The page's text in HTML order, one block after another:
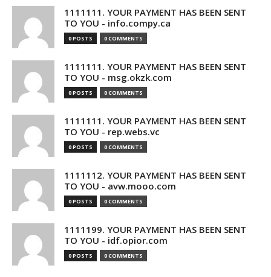
1111111. YOUR PAYMENT HAS BEEN SENT
TO YOU - info.compy.ca
0 POSTS 0 COMMENTS
1111111. YOUR PAYMENT HAS BEEN SENT
TO YOU - msg.okzk.com
0 POSTS 0 COMMENTS
1111111. YOUR PAYMENT HAS BEEN SENT
TO YOU - rep.webs.vc
0 POSTS 0 COMMENTS
1111112. YOUR PAYMENT HAS BEEN SENT
TO YOU - avw.mooo.com
0 POSTS 0 COMMENTS
1111199. YOUR PAYMENT HAS BEEN SENT
TO YOU - idf.opior.com
0 POSTS 0 COMMENTS